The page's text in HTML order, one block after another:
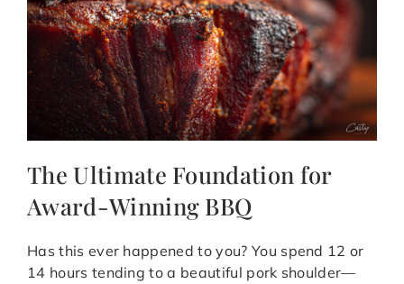
The Ultimate Foundation for
Award-Winning BBQ
Has this ever happened to you? You spend 12 or
14 hours tending to a beautiful pork shoulder—